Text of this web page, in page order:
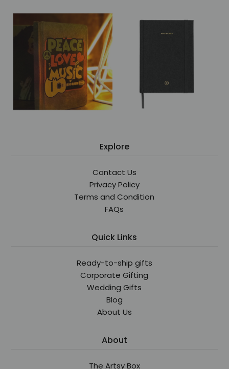
Explore
Contact Us
Privacy Policy
Terms and Condition
FAQs
Quick Links
Ready-to-ship gifts
Corporate Gifting
Wedding Gifts
Blog
About Us
About
The Artsy Box